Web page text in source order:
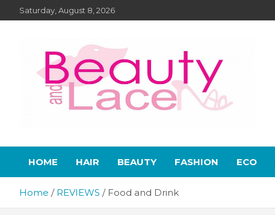
to
Saturday, August 8, 2026
Lifestyle – Beauty and
Lace
HOME HAIR BEAUTY FASHION ECO
Home REVIEWS Food and Drink